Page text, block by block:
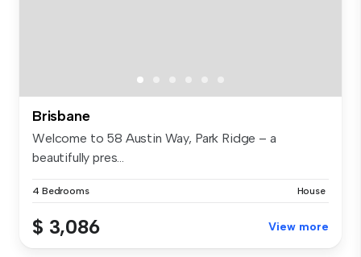
Brisbane
Welcome to 58 Austin Way, Park Ridge – a
beautifully pres...
4 Bedrooms House
$ 3,086 View more